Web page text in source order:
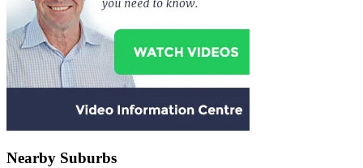
Nearby Suburbs